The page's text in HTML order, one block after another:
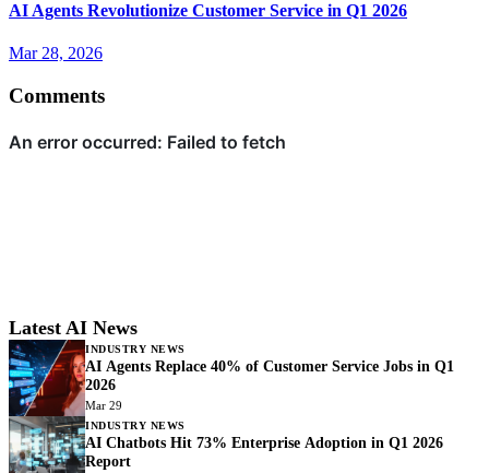
AI Agents Revolutionize Customer Service in Q1 2026
Mar 28, 2026
Comments
Latest AI News
INDUSTRY NEWS
AI Agents Replace 40% of Customer Service Jobs in Q1
2026
Mar 29
INDUSTRY NEWS
AI Chatbots Hit 73% Enterprise Adoption in Q1 2026
Report